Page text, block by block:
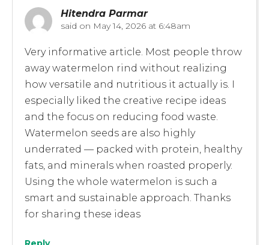
Hitendra Parmar
said on May 14, 2026 at 6:48am
Very informative article. Most people throw
away watermelon rind without realizing
how versatile and nutritious it actually is. I
especially liked the creative recipe ideas
and the focus on reducing food waste.
Watermelon seeds are also highly
underrated — packed with protein, healthy
fats, and minerals when roasted properly.
Using the whole watermelon is such a
smart and sustainable approach. Thanks
for sharing these ideas